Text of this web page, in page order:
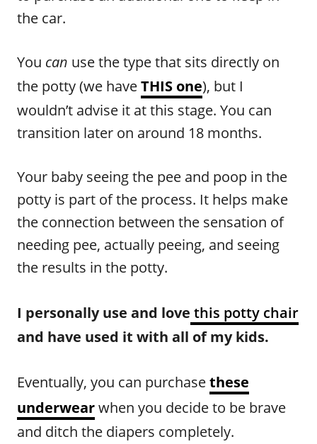
the car.
You can use the type that sits directly on
the potty (we haveTHIS one), but I
wouldn’t advise it at this stage. You can
transition later on around 18 months.
Your baby seeing the pee and poop in the
potty is part of the process. It helps make
the connection between the sensation of
needing pee, actually peeing, and seeing
the results in the potty.
I personally use and love this potty chair
and have used it with all of my kids.
Eventually, you can purchasethese
underwearwhen you decide to be brave
and ditch the diapers completely.